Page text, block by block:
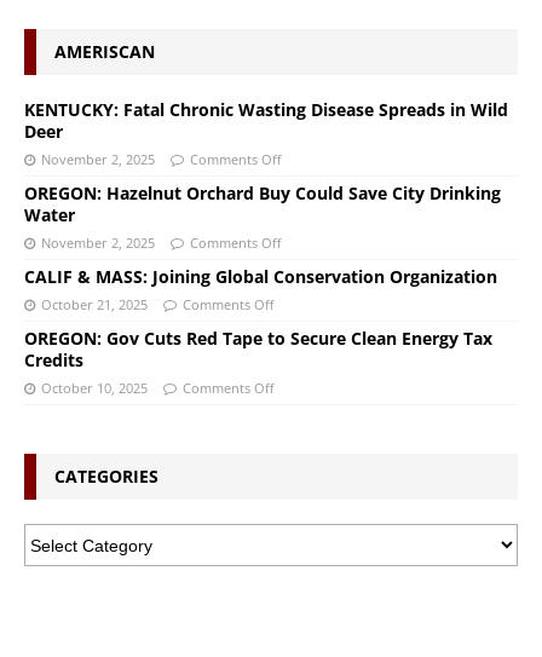
AMERISCAN
KENTUCKY: Fatal Chronic Wasting Disease Spreads in Wild
Deer
November 2, 2025 Comments Off
OREGON: Hazelnut Orchard Buy Could Save City Drinking
Water
November 2, 2025 Comments Off
CALIF & MASS: Joining Global Conservation Organization
October 21, 2025 Comments Off
OREGON: Gov Cuts Red Tape to Secure Clean Energy Tax
Credits
October 10, 2025 Comments Off
CATEGORIES